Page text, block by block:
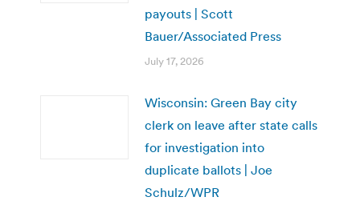
payouts | Scott
Bauer/Associated Press
July 17, 2026
Wisconsin: Green Bay city
clerk on leave after state calls
for investigation into
duplicate ballots | Joe
Schulz/WPR